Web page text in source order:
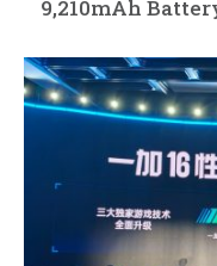
9,210mAh